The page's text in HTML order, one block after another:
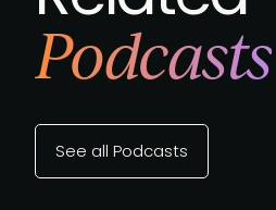
Podcasts
See all Podcasts